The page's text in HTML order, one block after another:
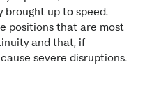
brought up to speed.
positions that are most
and that, if
severe disruptions.